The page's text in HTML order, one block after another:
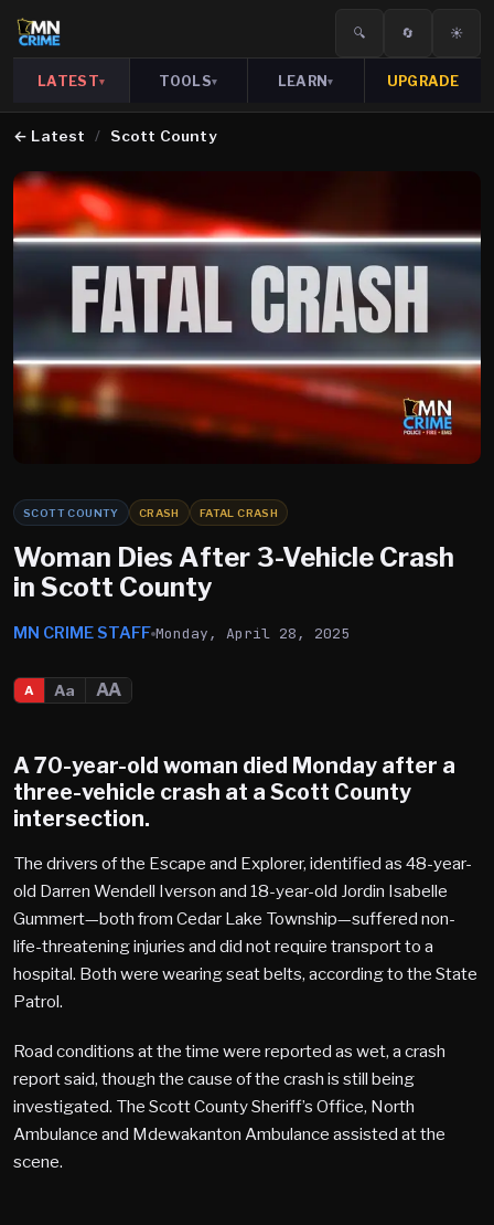
🔍 🔄 ☀️
LATEST▾ TOOLS▾ LEARN▾ UPGRADE
← Latest / Scott County
SCOTT COUNTY CRASH FATAL CRASH
Woman Dies After 3-Vehicle Crash
in Scott County
MN CRIME STAFF Monday, April 28, 2025
A Aa AA
A 70-year-old woman died Monday after a
three-vehicle crash at a Scott County
intersection.
The drivers of the Escape and Explorer, identified as 48-year-
old Darren Wendell Iverson and 18-year-old Jordin Isabelle
Gummert—both from Cedar Lake Township—suffered non-
life-threatening injuries and did not require transport to a
hospital. Both were wearing seat belts, according to the State
Patrol.
Road conditions at the time were reported as wet, a crash
report said, though the cause of the crash is still being
investigated. The Scott County Sheriff’s Office, North
Ambulance and Mdewakanton Ambulance assisted at the
scene.